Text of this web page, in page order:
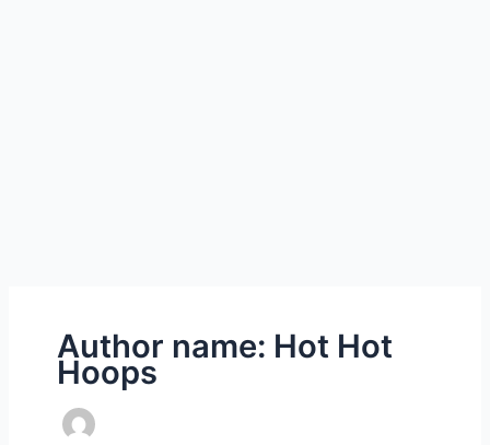
Author name: Hot Hot
Hoops